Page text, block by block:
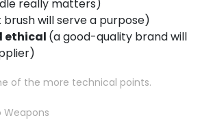
really matters)
will serve a purpose)
ethical (a good-quality brand will
of the more technical points.